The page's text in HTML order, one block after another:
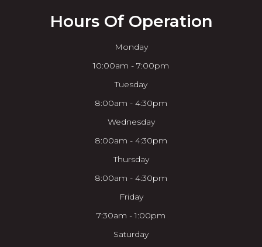
Hours Of Operation
Monday
10:00am - 7:00pm
Tuesday
8:00am - 4:30pm
Wednesday
8:00am - 4:30pm
Thursday
8:00am - 4:30pm
Friday
7:30am - 1:00pm
Saturday